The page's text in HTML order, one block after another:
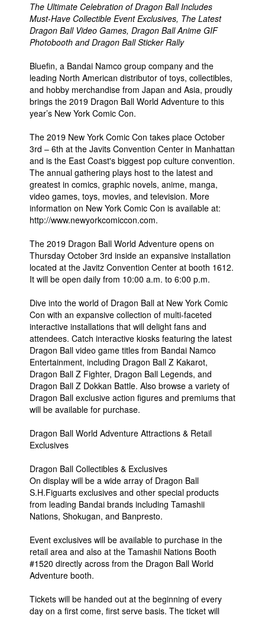
The Ultimate Celebration of Dragon Ball Includes
Must-Have Collectible Event Exclusives, The Latest
Dragon Ball Video Games, Dragon Ball Anime GIF
Photobooth and Dragon Ball Sticker Rally
Bluefin, a Bandai Namco group company and the
leading North American distributor of toys, collectibles,
and hobby merchandise from Japan and Asia, proudly
brings the 2019 Dragon Ball World Adventure to this
year’s New York Comic Con.
The 2019 New York Comic Con takes place October
3rd – 6th at the Javits Convention Center in Manhattan
and is the East Coast's biggest pop culture convention.
The annual gathering plays host to the latest and
greatest in comics, graphic novels, anime, manga,
video games, toys, movies, and television. More
information on New York Comic Con is available at:
http://www.newyorkcomiccon.com.
The 2019 Dragon Ball World Adventure opens on
Thursday October 3rd inside an expansive installation
located at the Javitz Convention Center at booth 1612.
It will be open daily from 10:00 a.m. to 6:00 p.m.
Dive into the world of Dragon Ball at New York Comic
Con with an expansive collection of multi-faceted
interactive installations that will delight fans and
attendees. Catch interactive kiosks featuring the latest
Dragon Ball video game titles from Bandai Namco
Entertainment, including Dragon Ball Z Kakarot,
Dragon Ball Z Fighter, Dragon Ball Legends, and
Dragon Ball Z Dokkan Battle. Also browse a variety of
Dragon Ball exclusive action figures and premiums that
will be available for purchase.
Dragon Ball World Adventure Attractions & Retail
Exclusives
Dragon Ball Collectibles & Exclusives
On display will be a wide array of Dragon Ball
S.H.Figuarts exclusives and other special products
from leading Bandai brands including Tamashii
Nations, Shokugan, and Banpresto.
Event exclusives will be available to purchase in the
retail area and also at the Tamashii Nations Booth
#1520 directly across from the Dragon Ball World
Adventure booth.
Tickets will be handed out at the beginning of every
day on a first come, first serve basis. The ticket will